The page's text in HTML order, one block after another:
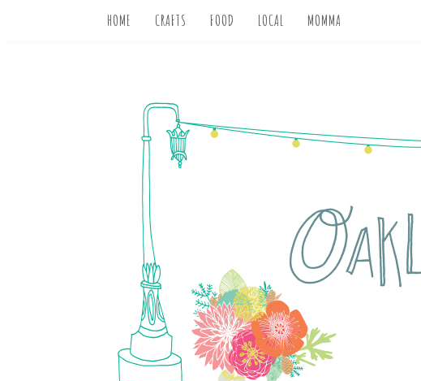
HOME CRAFTS FOOD LOCAL MOMMA